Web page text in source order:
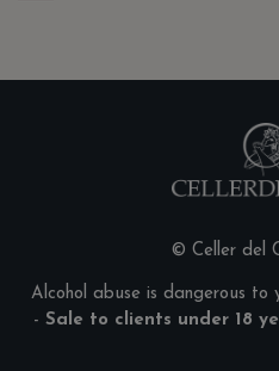
© Celler del
Alcohol abuse is dangerous to
- Sale to clients under 18